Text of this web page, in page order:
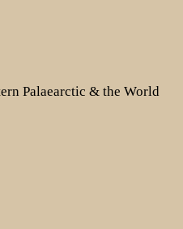
Palaearctic & the World